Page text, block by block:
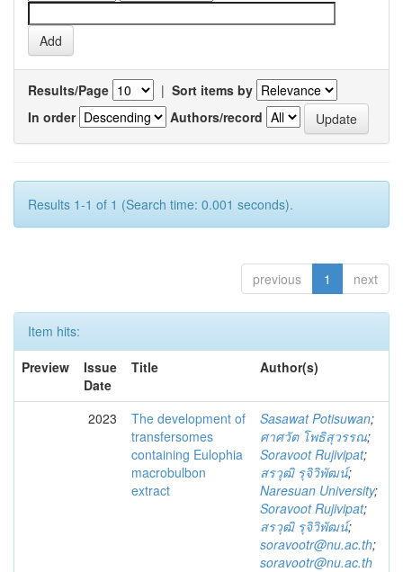
Results/Page | Sort items by
In order
Authors/record
Results 1-1 of 1 (Search time: 0.001 seconds).
previous 1 next
Item hits:
Preview
Issue
Date
Title Author(s)
2023
The development of
transfersomes
containing Eulophia
macrobulbon
extract
Sasawat Potisuwan;
ศาศวัต โพธิสุวรรณ;
Soravoot Rujivipat;
สรวุฒิ รุจิวิพัฒน์;
Naresuan University;
Soravoot Rujivipat;
สรวุฒิ รุจิวิพัฒน์;
soravootr@nu.ac.th;
soravootr@nu.ac.th